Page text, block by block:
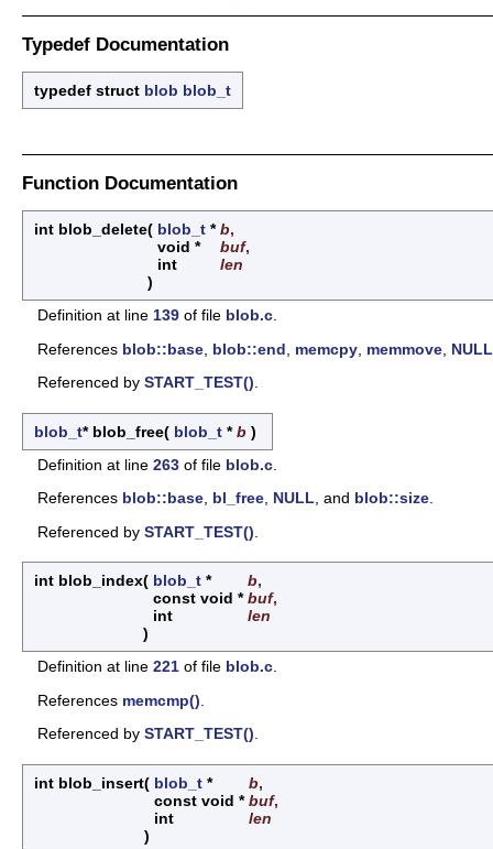
Typedef Documentation
typedef struct blob blob_t
Function Documentation
int blob_delete( blob_t *b,
void *
buf,
int
len
)
Definition at line 139 of file blob.c.
References blob::base blob::end memcpy memmove NULL
Referenced by START_TEST()
blob_t* blob_free( blob_t *b )
Definition at line 263 of file blob.c
References blob::base bl_free NULL , and blob::size
Referenced by START_TEST()
int blob_index( blob_t * b,
const void *buf,
int
len
)
Definition at line 221 of file blob.c
References memcmp()
Referenced by START_TEST()
int blob_insert( blob_t * b,
const void *buf,
int
len
)